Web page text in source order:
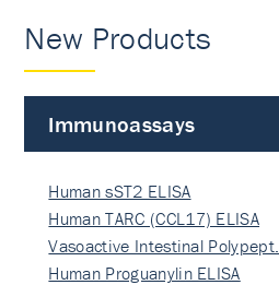
New Products
Immunoassays
Human sST2 ELISA
Human TARC (CCL17) ELISA
Vasoactive Intestinal Polypept…
Human Proguanylin ELISA